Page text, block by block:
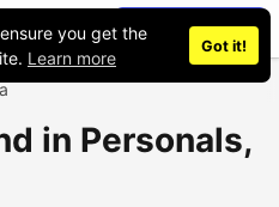
you get the
Learn more
Got it!
Place an ad
in Personals,